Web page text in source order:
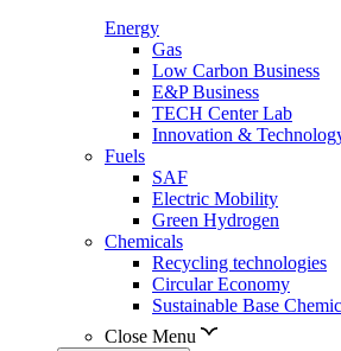
Energy
Gas
Low Carbon Business
E&P Business
TECH Center Lab
Innovation &
Fuels
SAF
Electric Mobility
Green Hydrogen
Chemicals
Recycling technologies
Circular Economy
Sustainable Base
Close Menu